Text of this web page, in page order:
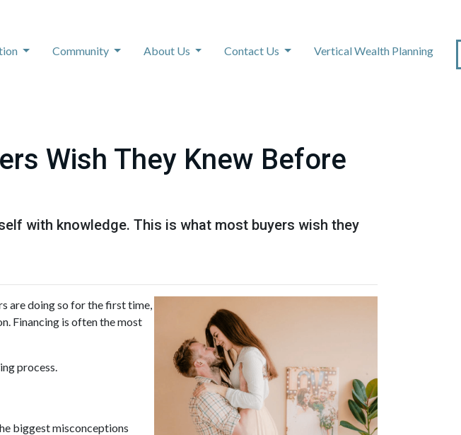
Community About Us Contact Us Vertical Wealth Planning
Wish They Knew Before
with knowledge. This is what most buyers wish they
are doing so for the first time,
Financing is often the most
process.
biggest misconceptions